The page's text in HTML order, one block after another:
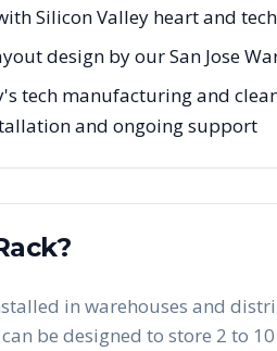
Silicon Valley heart and
design by our San Jose
tech manufacturing and
and ongoing support
in warehouses and
be designed to store 2 to